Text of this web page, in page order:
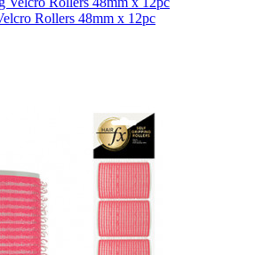
Rollers 48mm x 12pc